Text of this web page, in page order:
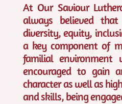
At Our Saviour
always believed
diversity, equity,
a key component of
familial environment
encouraged to gain
character as well as
and skills, being